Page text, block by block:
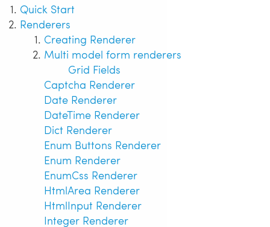
Quick Start
Renderers
Creating Renderer
Multi model form renderers
Grid Fields
Captcha Renderer
Date Renderer
DateTime Renderer
Dict Renderer
Enum Buttons Renderer
Enum Renderer
EnumCss Renderer
HtmlArea Renderer
HtmlInput Renderer
Integer Renderer